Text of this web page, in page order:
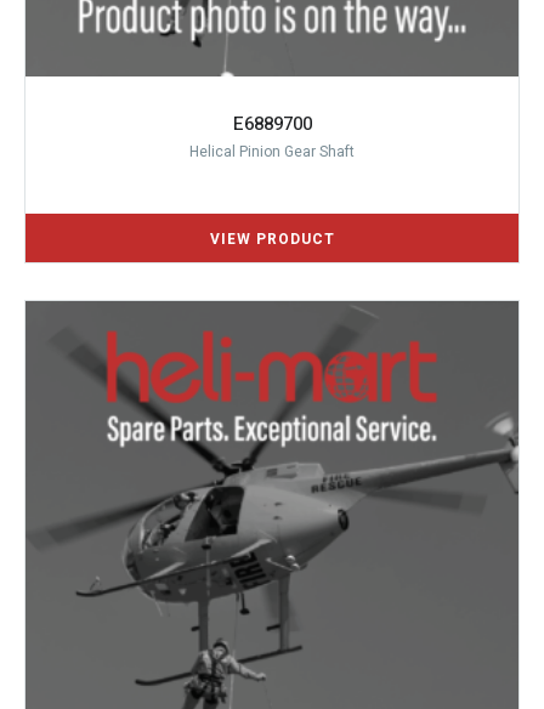
E6889700
Helical Pinion Gear Shaft